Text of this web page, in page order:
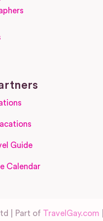
Guide
Calendar
| Part of TravelGay.com